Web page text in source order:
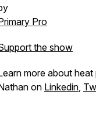
Pro
the show
more about
on Linkedin,